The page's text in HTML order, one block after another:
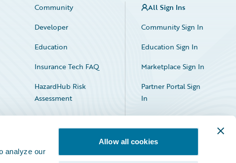
analyze our
Allow all cookies
Community
Developer
Education
Insurance Tech FAQ
HazardHub Risk
Assessment
All Sign Ins
Community Sign In
Education Sign In
Marketplace Sign In
Partner Portal Sign
In